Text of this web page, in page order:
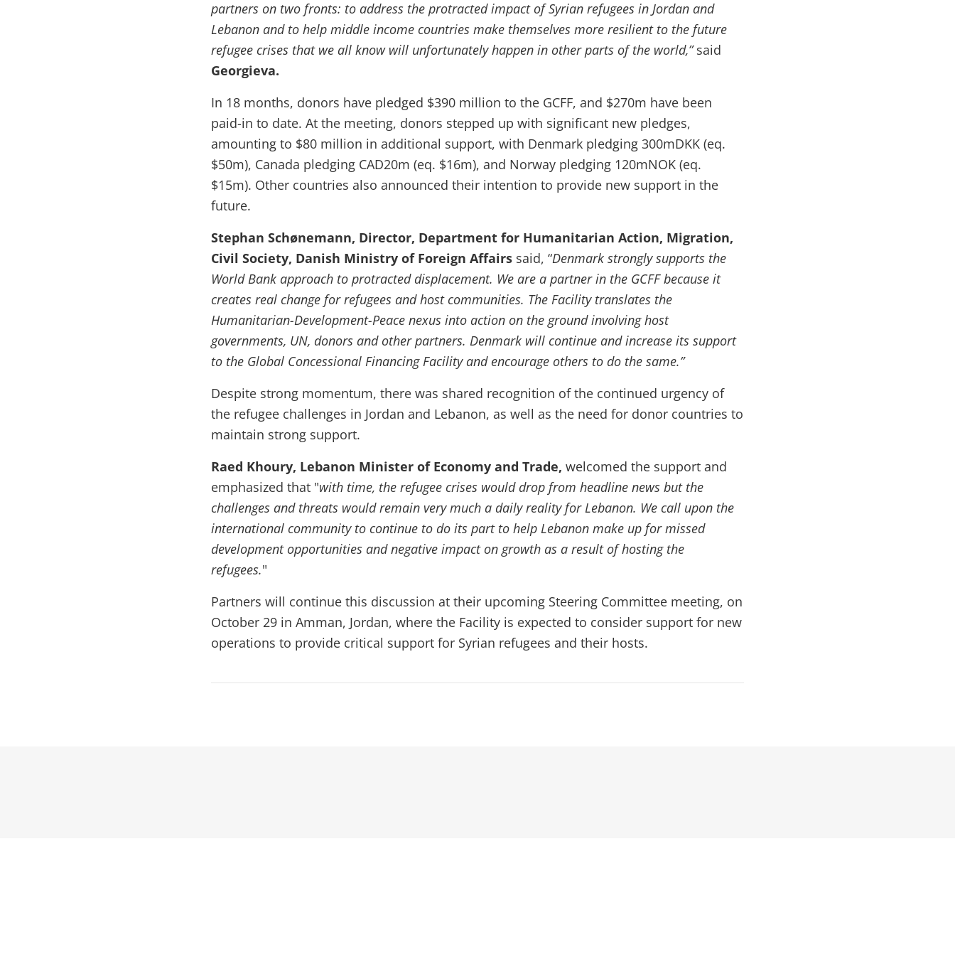
partners on two fronts: to address the protracted impact of Syrian refugees in Jordan and
Lebanon and to help middle income countries make themselves more resilient to the future
refugee crises that we all know will unfortunately happen in other parts of the world,”said
Georgieva.
In 18 months, donors have pledged $390 million to the GCFF, and $270m have been
paid-in to date. At the meeting, donors stepped up with significant new pledges,
amounting to $80 million in additional support, with Denmark pledging 300mDKK (eq.
$50m), Canada pledging CAD20m (eq. $16m), and Norway pledging 120mNOK (eq.
$15m). Other countries also announced their intention to provide new support in the
future.
Stephan Schønemann, Director, Department for Humanitarian Action, Migration,
Civil Society, Danish Ministry of Foreign Affairs said, “Denmark strongly supports the
World Bank approach to protracted displacement. We are a partner in the GCFF because it
creates real change for refugees and host communities. The Facility translates the
Humanitarian-Development-Peace nexus into action on the ground involving host
governments, UN, donors and other partners. Denmark will continue and increase its support
to the Global Concessional Financing Facility and encourage others to do the same.”
Despite strong momentum, there was shared recognition of the continued urgency of
the refugee challenges in Jordan and Lebanon, as well as the need for donor countries to
maintain strong support.
Raed Khoury, Lebanon Minister of Economy and Trade, welcomed the support and
emphasized that "with time, the refugee crises would drop from headline news but the
challenges and threats would remain very much a daily reality for Lebanon. We call upon the
international community to continue to do its part to help Lebanon make up for missed
development opportunities and negative impact on growth as a result of hosting the
refugees."
Partners will continue this discussion at their upcoming Steering Committee meeting, on
October 29 in Amman, Jordan, where the Facility is expected to consider support for new
operations to provide critical support for Syrian refugees and their hosts.